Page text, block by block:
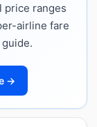
price ranges
airline fare
→